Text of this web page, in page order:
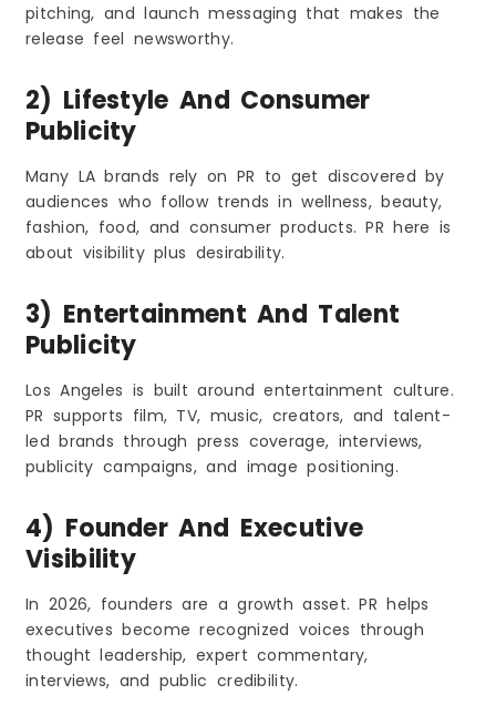
pitching, and launch messaging that makes the
release feel newsworthy.
2) Lifestyle And Consumer
Publicity
Many LA brands rely on PR to get discovered by
audiences who follow trends in wellness, beauty,
fashion, food, and consumer products. PR here is
about visibility plus desirability.
3) Entertainment And Talent
Publicity
Los Angeles is built around entertainment culture.
PR supports film, TV, music, creators, and talent-
led brands through press coverage, interviews,
publicity campaigns, and image positioning.
4) Founder And Executive
Visibility
In 2026, founders are a growth asset. PR helps
executives become recognized voices through
thought leadership, expert commentary,
interviews, and public credibility.